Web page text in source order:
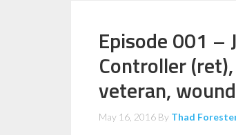
Episode 001 –
Controller
veteran,
May 16, 2016 By Thad